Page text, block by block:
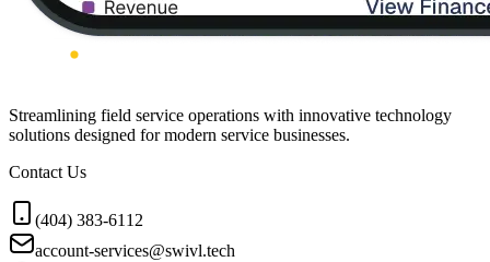
Streamlining field service operations with innovative technology
solutions designed for modern service businesses.
Contact Us
(404) 383-6112
account-services@swivl.tech